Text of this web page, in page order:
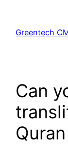
content
Greentech
Can